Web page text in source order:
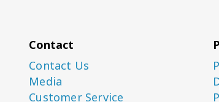
Contact
Contact Us
Media
Customer Service